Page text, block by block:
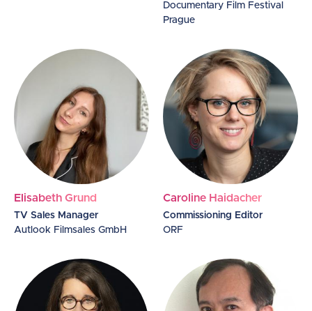
Documentary Film Festival
Prague
Elisabeth Grund
TV Sales Manager
Autlook Filmsales GmbH
Caroline Haidacher
Commissioning Editor
ORF